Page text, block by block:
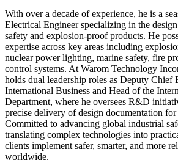
With over a decade of experience, he is a
Electrical Engineer specializing in the
safety and explosion-proof products. He
expertise across key areas including
nuclear power lighting, marine safety, fire
control systems. At Warom Technology
holds dual leadership roles as Deputy Chief
International Business and Head of the
Department, where he oversees R&D
precise delivery of design documentation
Committed to advancing global industrial
translating complex technologies into
clients implement safer, smarter, and more
worldwide.